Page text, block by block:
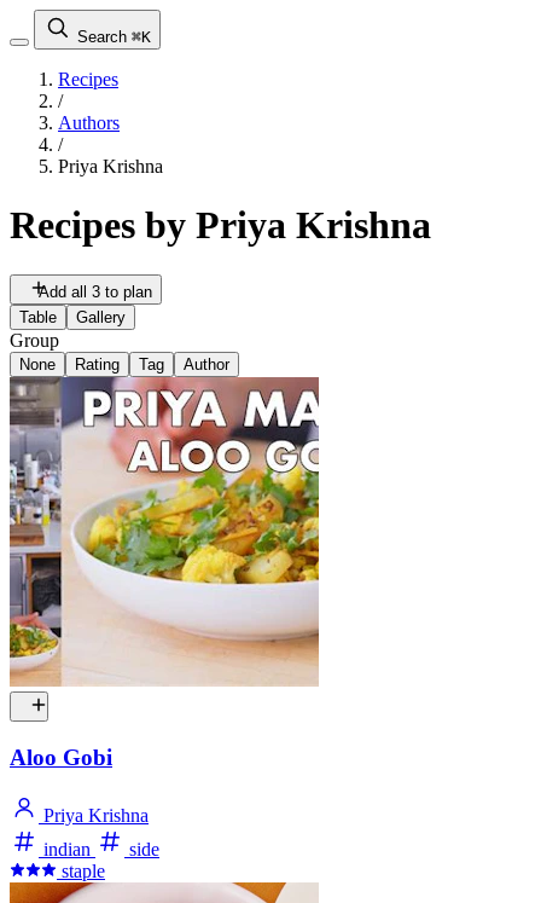
Search ⌘K
Recipes
/
Authors
/
Priya Krishna
Recipes by Priya Krishna
Add all 3 to plan
Table
Gallery
Group
None Rating Tag Author
Aloo Gobi
Priya Krishna
indian
side
staple